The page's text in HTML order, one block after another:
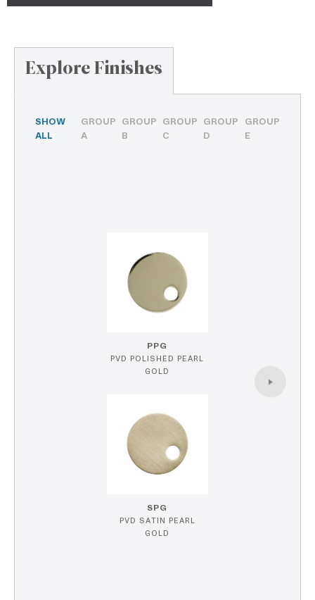
Explore Finishes
SHOW
ALL
GROUP
A
GROUP
B
GROUP
C
GROUP
D
GROUP
E
PPG
PVD POLISHED PEARL
GOLD
SPG
PVD SATIN PEARL
GOLD